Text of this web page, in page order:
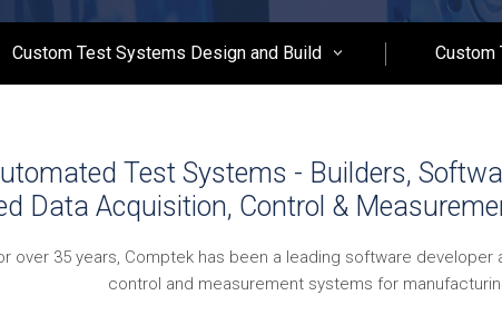
Custom Test Systems Design and Build Custom
Test Systems - Builders,
Data Acquisition, Control &
over 35 years, Comptek has been a leading software
control and measurement systems for